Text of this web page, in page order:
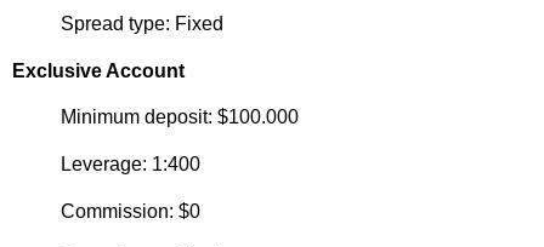
Spread type: Fixed
Exclusive Account
Minimum deposit: $100.000
Leverage: 1:400
Commission: $0